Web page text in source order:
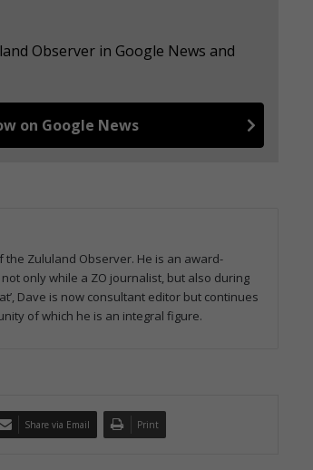
Observer in Google News and
on Google News
Zululand Observer. He is an award-
only while a ZO journalist, but also during
Dave is now consultant editor but continues
of which he is an integral figure.
Share via Email Print